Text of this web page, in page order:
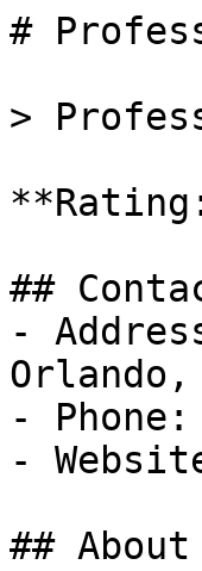
#
>
##
-
Orlando,
- Phone:
-
## About